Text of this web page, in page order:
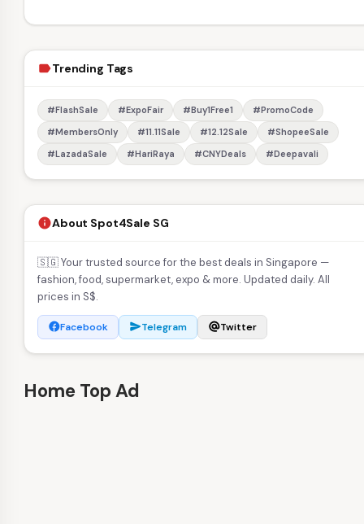
labelTrending Tags
#FlashSale #ExpoFair #Buy1Free1
#PromoCode
#MembersOnly
#11.11Sale #12.12Sale
#ShopeeSale
#LazadaSale
#HariRaya #CNYDeals #Deepavali
infoAbout Spot4Sale SG
🇸🇬 Your trusted source for the best deals in Singapore —
fashion, food, supermarket, expo & more. Updated daily. All
prices in S$.
facebookFacebook sendTelegram alternate_emailTwitter
Home Top Ad